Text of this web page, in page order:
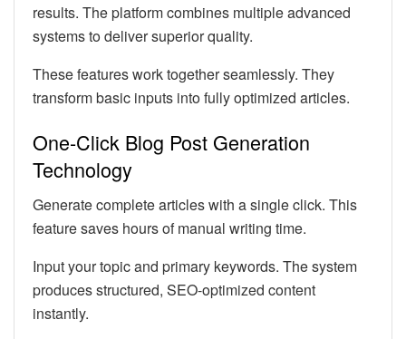
results. The platform combines multiple advanced
systems to deliver superior quality.
These features work together seamlessly. They
transform basic inputs into fully optimized articles.
One-Click Blog Post Generation
Technology
Generate complete articles with a single click. This
feature saves hours of manual writing time.
Input your topic and primary keywords. The system
produces structured, SEO-optimized content
instantly.